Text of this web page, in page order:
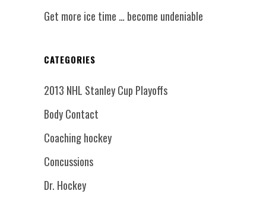
Get more ice time … become undeniable
CATEGORIES
2013 NHL Stanley Cup Playoffs
Body Contact
Coaching hockey
Concussions
Dr. Hockey